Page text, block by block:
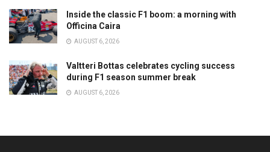
Inside the classic F1 boom: a morning with
Officina Caira
AUGUST 6, 2026
Valtteri Bottas celebrates cycling success
during F1 season summer break
AUGUST 6, 2026